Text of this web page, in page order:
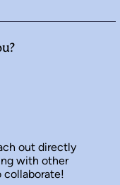
out directly
with other
collaborate!